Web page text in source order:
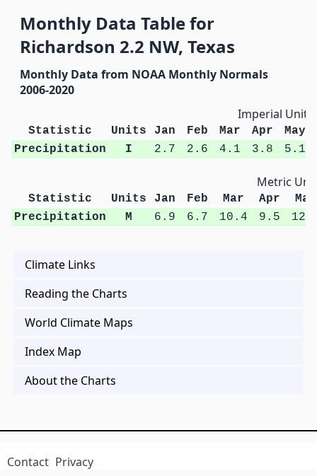
Monthly Data Table for
Richardson 2.2 NW, Texas
Monthly Data from NOAA Monthly Normals
2006-2020
Imperial Units
Statistic Units Jan Feb Mar Apr
May
Precipitation
I 2.7 2.6 4.1 3.8 5.1
Metric
Statistic Units Jan Feb Mar Apr
May
Precipitation
M 6.9 6.7 10.4 9.5
Climate Links
Reading the Charts
World Climate Maps
Index Map
About the Charts
Contact Privacy